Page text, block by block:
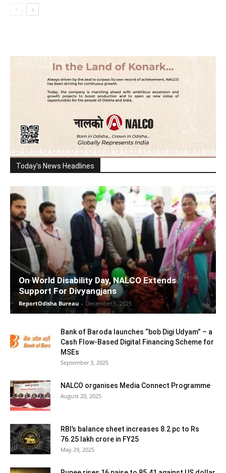
Today's News Headlines
On World Disability Day, NALCO Extends
Support For Divyangjans
ReportOdisha Bureau - December 5, 2025
Bank of Baroda launches “bob Digi Udyam” – a
Cash Flow-Based Digital Financing Scheme for
MSEs
September 3, 2025
NALCO organises Media Connect Programme
August 20, 2025
RBI’s balance sheet increases 8.2 pc to Rs
76.25 lakh crore in FY25
May 29, 2025